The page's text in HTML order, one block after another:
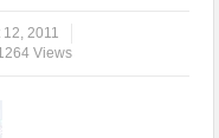
2011
Views